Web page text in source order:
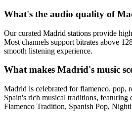
What's the audio quality of
Our curated Madrid stations provide
Most channels support bitrates above
smooth listening experience.
What makes Madrid's music
Madrid is celebrated for flamenco, pop,
Spain's rich musical traditions, featuring
Flamenco Tradition, Spanish Pop,